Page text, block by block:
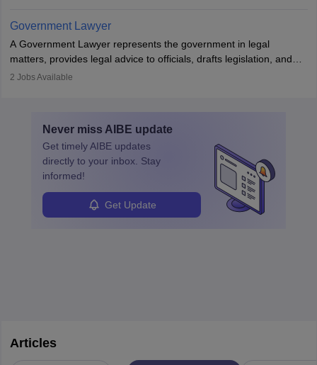
Government Lawyer
A Government Lawyer represents the government in legal
matters, provides legal advice to officials, drafts legislation, and
prosecutes or defends cases. The role requires strong research,
roles from junior to senior government lawyer.
2 Jobs Available
Never miss AIBE update
Get timelyAIBE updates
directly to your inbox. Stay
informed!
Get Update
Articles